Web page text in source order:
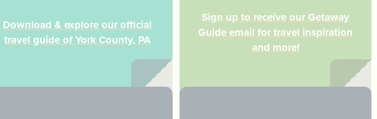
Download & explore our official
travel guide of York County, PA
Sign up to receive our Getaway
Guide email for travel inspiration
and more!